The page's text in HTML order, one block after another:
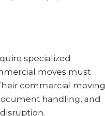
specialized
moves must
commercial moving
handling, and